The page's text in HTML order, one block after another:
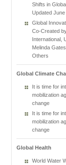
Shifts in
Updated June
Global
Co-Created
International,
Melinda
Others
Global Climate
It is time for
mobilization
change
It is time for
mobilization
change
Global Health
World Water